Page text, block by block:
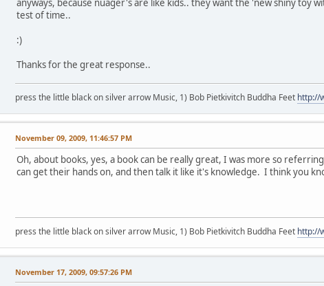
anyways, because nuager's are like kids.. they want the 'new shiny toy
test of time..
:)
Thanks for the great response..
press the little black on silver arrow Music, 1) Bob Pietkivitch Buddha Feet http://
November 09, 2009, 11:46:57 PM
Oh, about books, yes, a book can be really great, I was more so
can get their hands on, and then talk it like it's knowledge. I think you
press the little black on silver arrow Music, 1) Bob Pietkivitch Buddha Feet http://
November 17, 2009, 09:57:26 PM